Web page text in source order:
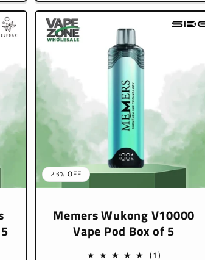
23% OFF
Memers Wukong V10000
Vape Pod Box of 5
(1)